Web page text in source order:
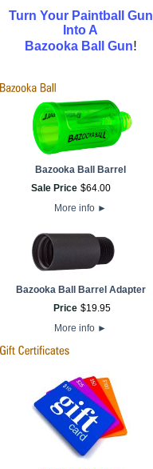
Turn Your Paintball Gun
Into A
Bazooka Ball Gun!
Bazooka Ball Barrel
Sale Price $64.00
More info ►
Bazooka Ball Barrel Adapter
Price $19.95
More info ►